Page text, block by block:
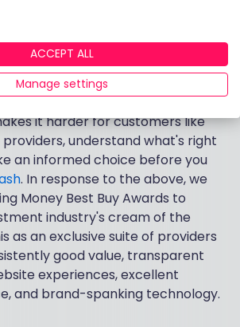
come up with the
award?
has a nasty habit of using
when describing their
it harder for customers like
understand what's right
an informed choice before you
. In response to the above, we
Money Best Buy Awards to
industry's cream of the
as an exclusive suite of providers
good value, transparent
experiences, excellent
and brand-spanking technology.
ACCEPT ALL
Manage settings